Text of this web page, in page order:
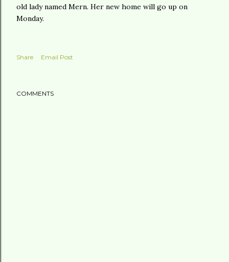
old lady named Mern. Her new home will go up on
Monday.
Share Email Post
COMMENTS